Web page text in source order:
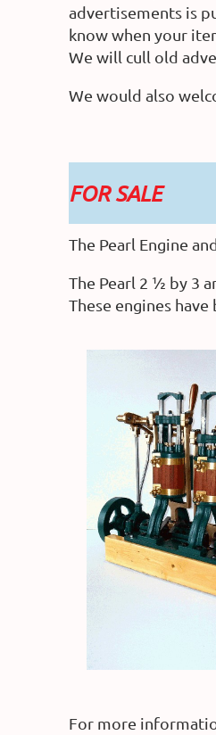
advertisements is
know when your
We will cull old
We would also
FOR SALE
The Pearl Engine
The Pearl 2 ½ by 3
These engines
For more